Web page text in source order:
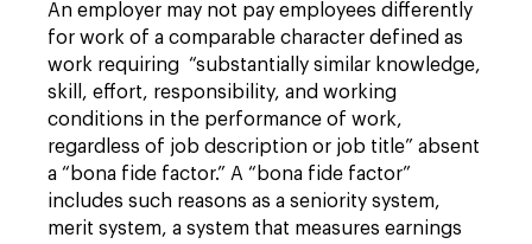
An employer may not pay employees differently
for work of a comparable character defined as
work requiring “substantially similar knowledge,
skill, effort, responsibility, and working
conditions in the performance of work,
regardless of job description or job title” absent
a “bona fide factor.” A “bona fide factor”
includes such reasons as a seniority system,
merit system, a system that measures earnings